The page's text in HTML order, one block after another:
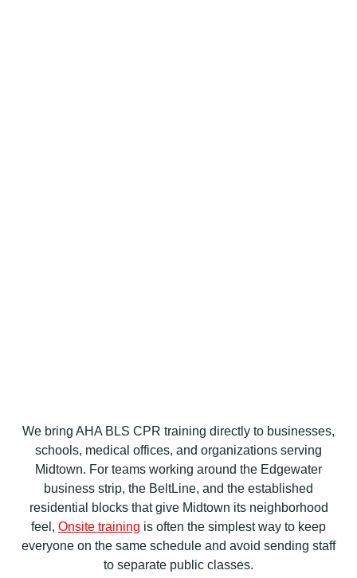
We bring AHA BLS CPR training directly to businesses,
schools, medical offices, and organizations serving
Midtown. For teams working around the Edgewater
business strip, the BeltLine, and the established
residential blocks that give Midtown its neighborhood
feel, Onsite training is often the simplest way to keep
everyone on the same schedule and avoid sending staff
to separate public classes.